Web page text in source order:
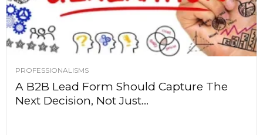
PROFESSIONALISMS
A B2B Lead Form Should Capture The
Next Decision, Not Just...